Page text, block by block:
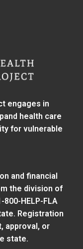
engages in
health care
for vulnerable
and financial
the division of
800-HELP-FLA
Registration
approval, or
state.